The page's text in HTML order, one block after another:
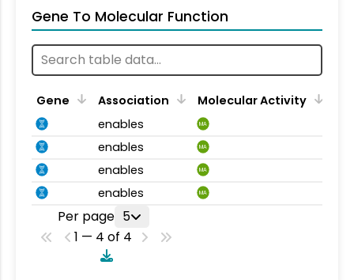
Gene To Molecular Function
Gene Association
Molecular Activity
enables
MA
enables MA
enables MA
enables MA
Per page 5
1 — 4 of 4